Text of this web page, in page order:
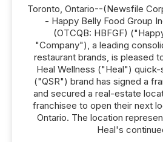
Toronto, Ontario--(Newsfile
- Happy Belly Food Group
(OTCQB: HBFGF)
"Company"), a leading
restaurant brands, is pleased
Heal Wellness ("Heal")
("QSR") brand has signed a
and secured a real-estate
franchisee to open their next
Ontario. The location
Heal's